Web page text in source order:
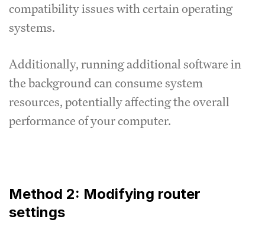
compatibility issues with certain operating
systems.
Additionally, running additional software in
the background can consume system
resources, potentially affecting the overall
performance of your computer.
Method 2: Modifying router
settings